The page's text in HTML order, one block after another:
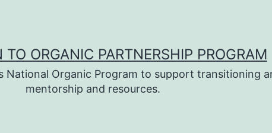
TO ORGANIC PARTNERSHIP PROGRAM
National Organic Program to support transitioning
mentorship and resources.